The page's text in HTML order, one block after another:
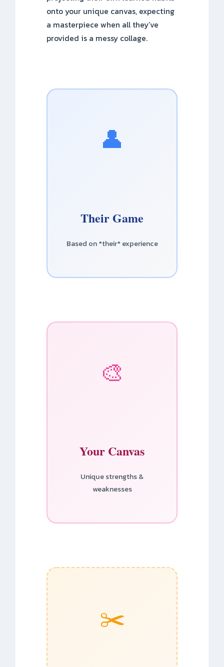
onto your unique canvas, expecting
a masterpiece when all they’ve
provided is a messy collage.
👤
Their Game
Based on *their* experience
🎨
Your Canvas
Unique strengths &
weaknesses
✂️